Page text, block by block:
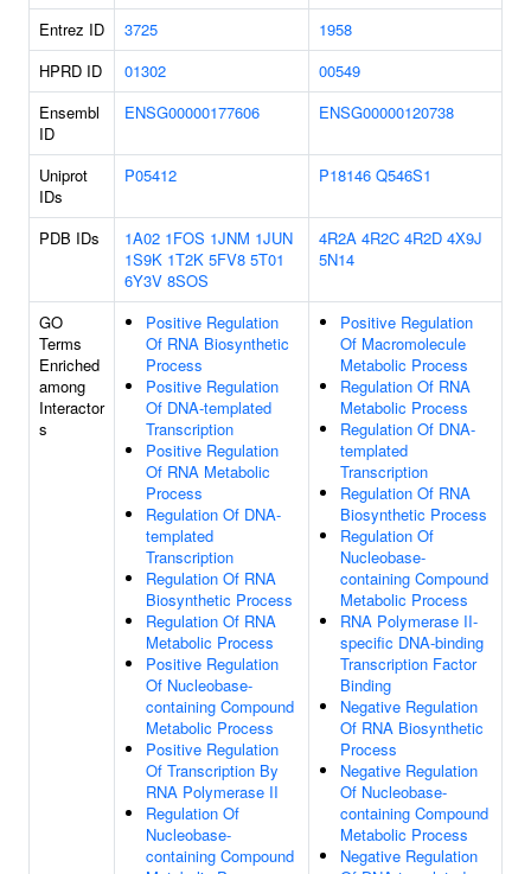
Entrez ID 3725
1958
HPRD ID
01302
00549
Ensembl
ID
ENSG00000177606 ENSG00000120738
Uniprot
IDs
P05412 P18146 Q546S1
PDB IDs 1A02 1FOS 1JNM 1JUN
1S9K 1T2K 5FV8 5T01
6Y3V 8SOS
4R2A 4R2C 4R2D 4X9J
5N14
GO
Terms
Enriched
among
Interactor
s
Positive Regulation
Of RNA Biosynthetic
Process
Positive Regulation
Of DNA-templated
Transcription
Positive Regulation
Of RNA Metabolic
Process
Regulation Of DNA-
templated
Transcription
Regulation Of RNA
Biosynthetic Process
Regulation Of RNA
Metabolic Process
Positive Regulation
Of Nucleobase-
containing Compound
Metabolic Process
Positive Regulation
Of Transcription By
RNA Polymerase II
Regulation Of
Nucleobase-
containing Compound
Positive Regulation
Of Macromolecule
Metabolic Process
Regulation Of RNA
Metabolic Process
Regulation Of DNA-
templated
Transcription
Regulation Of RNA
Biosynthetic Process
Regulation Of
Nucleobase-
containing Compound
Metabolic Process
RNA Polymerase II-
specific DNA-binding
Transcription Factor
Binding
Negative Regulation
Of RNA Biosynthetic
Process
Negative Regulation
Of Nucleobase-
containing Compound
Metabolic Process
Negative Regulation